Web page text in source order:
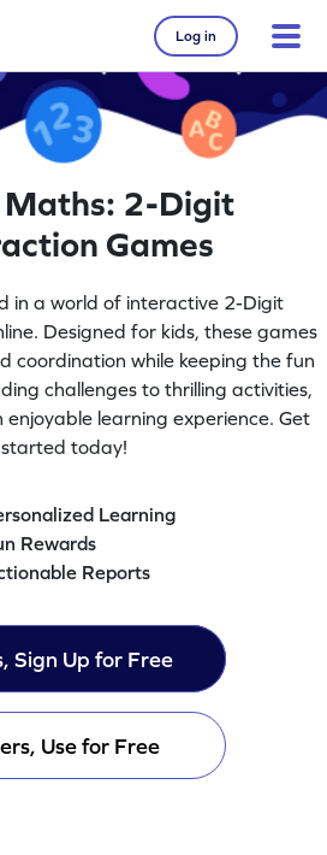
Log in
Maths: 2-Digit
Games
in a world of interactive 2-Digit
Designed for kids, these games
coordination while keeping the fun
challenges to thrilling activities,
learning experience. Get
started today!
Learning
Rewards
Reports
Sign Up for Free
Use for Free